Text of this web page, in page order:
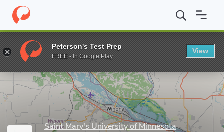
Home Grad Schools Saint Mary's University of Minnesota
Enter a keyword
Saint Mary's University of Minnesota
Peterson's Test Prep
FREE - In Google Play
View